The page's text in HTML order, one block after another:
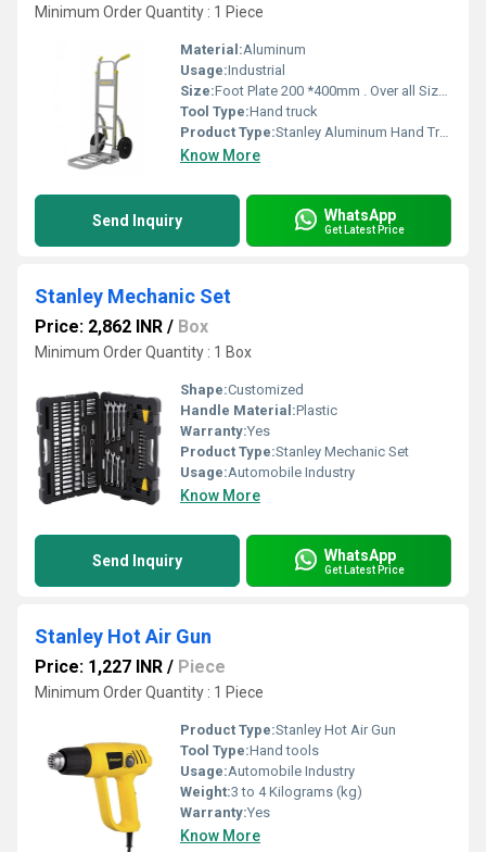
Minimum Order Quantity : 1 Piece
Material:Aluminum
Usage:Industrial
Size:Foot Plate 200 *400mm . Over all Size 490*1170*515mm
Tool Type:Hand truck
Product Type:Stanley Aluminum Hand Truck
Know More
Send Inquiry WhatsApp
Get Latest Price
Stanley Mechanic Set
Price: 2,862 INR / Box
Minimum Order Quantity : 1 Box
Shape:Customized
Handle Material:Plastic
Warranty:Yes
Product Type:Stanley Mechanic Set
Usage:Automobile Industry
Know More
Send Inquiry WhatsApp
Get Latest Price
Stanley Hot Air Gun
Price: 1,227 INR / Piece
Minimum Order Quantity : 1 Piece
Product Type:Stanley Hot Air Gun
Tool Type:Hand tools
Usage:Automobile Industry
Weight:3 to 4 Kilograms (kg)
Warranty:Yes
Know More